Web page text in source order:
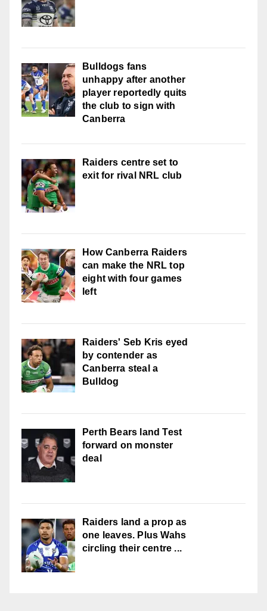
Bulldogs fans
unhappy after another
player reportedly quits
the club to sign with
Canberra
Raiders centre set to
exit for rival NRL club
How Canberra Raiders
can make the NRL top
eight with four games
left
Raiders' Seb Kris eyed
by contender as
Canberra steal a
Bulldog
Perth Bears land Test
forward on monster
deal
Raiders land a prop as
one leaves. Plus Wahs
circling their centre ...